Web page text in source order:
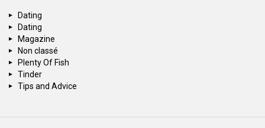
Dating
Dating
Magazine
Non classé
Plenty Of Fish
Tinder
Tips and Advice